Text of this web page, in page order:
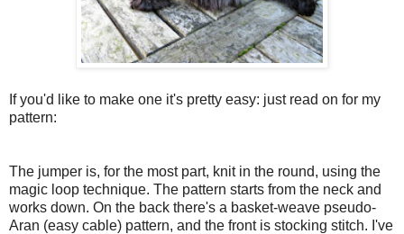
If you'd like to make one it's pretty easy: just read on for my
pattern:
The jumper is, for the most part, knit in the round, using the
magic loop technique. The pattern starts from the neck and
works down. On the back there's a basket-weave pseudo-
Aran (easy cable) pattern, and the front is stocking stitch. I've